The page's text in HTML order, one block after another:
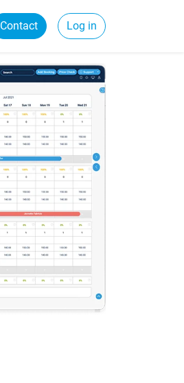
Contact Log in